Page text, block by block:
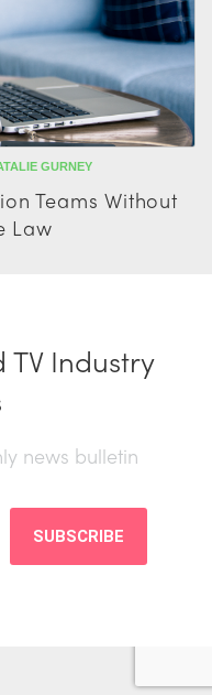
GURNEY
Teams Without
Law
Industry
news bulletin